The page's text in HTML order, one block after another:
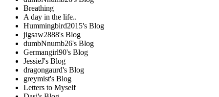
Breathing
A day in the life..
Hummingbird2015's Blog
jigsaw2888's Blog
dumbNnumb26's Blog
Germangirl90's Blog
JessieJ's Blog
dragongaurd's Blog
greymist's Blog
Letters to Myself